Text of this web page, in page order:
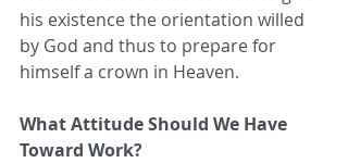
his existence the orientation willed
by God and thus to prepare for
himself a crown in Heaven.
What Attitude Should We Have
Toward Work?